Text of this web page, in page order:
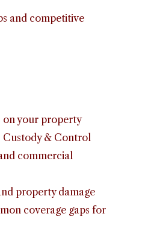
and competitive
on your property
Custody & Control
commercial
property damage
coverage gaps for